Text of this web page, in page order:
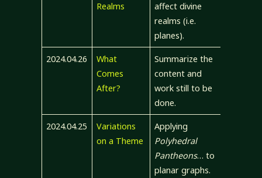
Realms
affect divine
realms (i.e.
planes).
2024.04.26
What
Comes
After?
Summarize the
content and
work still to be
done.
2024.04.25
Variations
on a Theme
Applying
Polyhedral
Pantheons… to
planar graphs.